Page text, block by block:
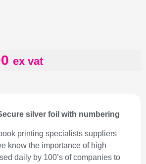
ex vat
silver foil with numbering
printing specialists suppliers
know the importance of high
daily by 100’s of companies to